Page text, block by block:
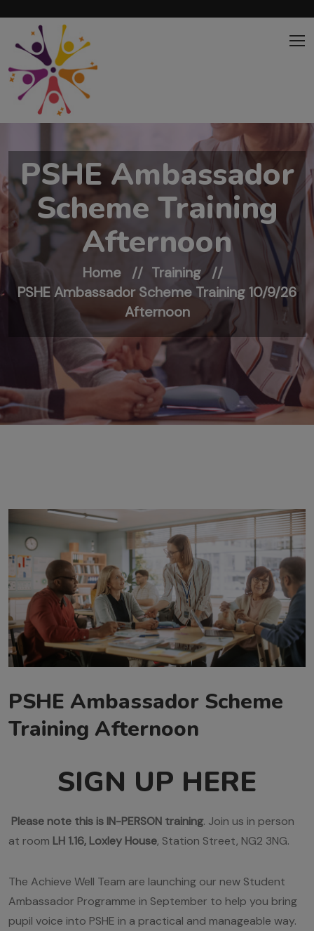
PSHE Ambassador
Scheme Training
Afternoon
Home
Training
PSHE Ambassador Scheme Training 10/9/26
Afternoon
PSHE Ambassador Scheme
Training Afternoon
SIGN UP HERE
Please note this is IN-PERSON training. Join us in person
at room LH 1.16, Loxley House, Station Street, NG2 3NG.
The Achieve Well Team are launching our new Student
Ambassador Programme in September to help you bring
pupil voice into PSHE in a practical and manageable way.